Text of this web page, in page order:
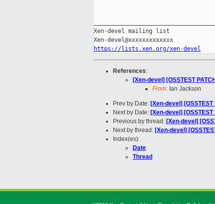
Xen-devel mailing list
https://lists.xen.org/xen-devel
References:
[Xen-devel] [OSSTEST
From: Ian Jackson
Prev by Date: [Xen-devel]
Next by Date: [Xen-devel]
Previous by thread: [Xen-devel]
Next by thread: [Xen-devel]
Index(es):
Date
Thread